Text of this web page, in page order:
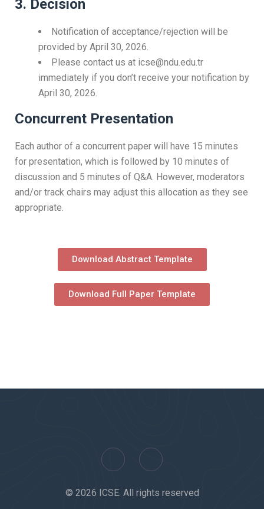
3. Decision
Notification of acceptance/rejection will be
provided by April 30, 2026.
Please contact us at icse@ndu.edu.tr
immediately if you don’t receive your notification by
April 30, 2026.
Concurrent Presentation
Each author of a concurrent paper will have 15 minutes
for presentation, which is followed by 10 minutes of
discussion and 5 minutes of Q&A. However, moderators
and/or track chairs may adjust this allocation as they see
appropriate.
Download Abstract Template
Download Full Paper Template
© 2026 ICSE. All rights reserved